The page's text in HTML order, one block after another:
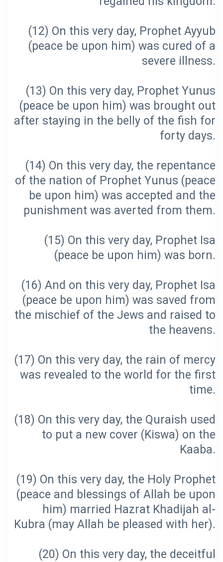
(12) On this very day, Prophet Ayyub
(peace be upon him) was cured of a
(13) On this very day, Prophet Yunus
(peace be upon him) was brought out
after staying in the belly of the fish for
(14) On this very day, the repentance
of the nation of Prophet Yunus (peace
be upon him) was accepted and the
(15) On this very day, Prophet Isa
(16) And on this very day, Prophet Isa
(peace be upon him) was saved from
the mischief of the Jews and raised to
(17) On this very day, the rain of mercy
was revealed to the world for the first
(18) On this very day, the Quraish used
to put a new cover (Kiswa) on the
(19) On this very day, the Holy Prophet
(peace and blessings of Allah be upon
him) married Hazrat Khadijah al-
(20) On this very day, the deceitful